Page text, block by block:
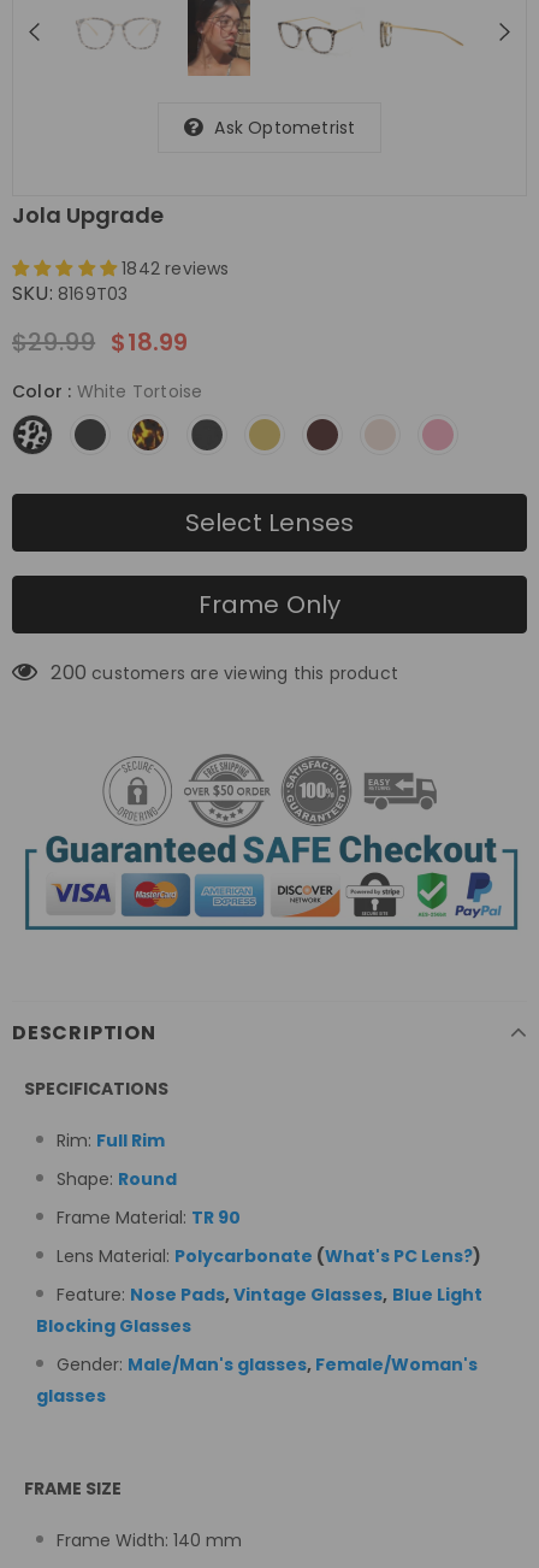
Ask Optometrist
Jola Upgrade
1842 reviews
SKU: 8169T03
$29.99 $18.99
Color : White Tortoise
Select Lenses
Frame Only
200 customers are viewing this product
DESCRIPTION
SPECIFICATIONS
Rim: Full Rim
Shape: Round
Frame Material: TR 90
Lens Material: Polycarbonate (What's PC Lens?)
Feature: Nose Pads, Vintage Glasses, Blue Light
Blocking Glasses
Gender: Male/Man's glasses, Female/Woman's
glasses
FRAME SIZE
Frame Width: 140 mm